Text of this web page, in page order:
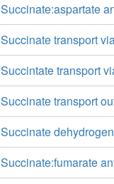
Succinate:aspartate
Succinate transport
Succintate transport
Succinate transport
Succinate
Succinate:fumarate